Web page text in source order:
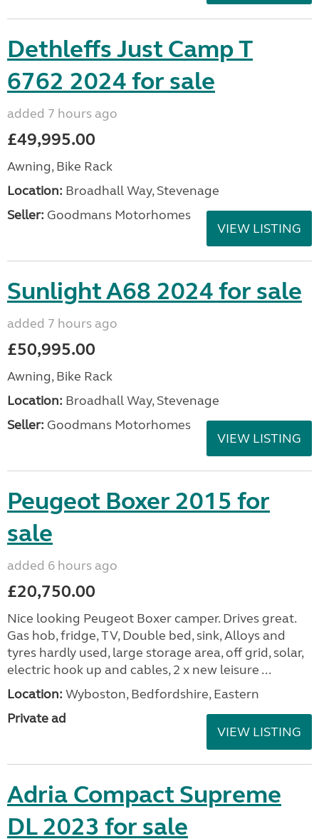
Dethleffs Just Camp T
6762 2024 for sale
added 7 hours ago
£49,995.00
Awning, Bike Rack
Location: Broadhall Way, Stevenage
Seller: Goodmans Motorhomes
VIEW LISTING
Sunlight A68 2024 for sale
added 7 hours ago
£50,995.00
Awning, Bike Rack
Location: Broadhall Way, Stevenage
Seller: Goodmans Motorhomes
VIEW LISTING
Peugeot Boxer 2015 for
sale
added 6 hours ago
£20,750.00
Nice looking Peugeot Boxer camper. Drives great.
Gas hob, fridge, TV, Double bed, sink, Alloys and
tyres hardly used, large storage area, off grid, solar,
electric hook up and cables, 2 x new leisure ...
Location: Wyboston, Bedfordshire, Eastern
Private ad
VIEW LISTING
Adria Compact Supreme
DL 2023 for sale